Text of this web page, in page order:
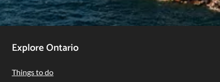
Footer
Navigation
Explore Ontario
Things to do